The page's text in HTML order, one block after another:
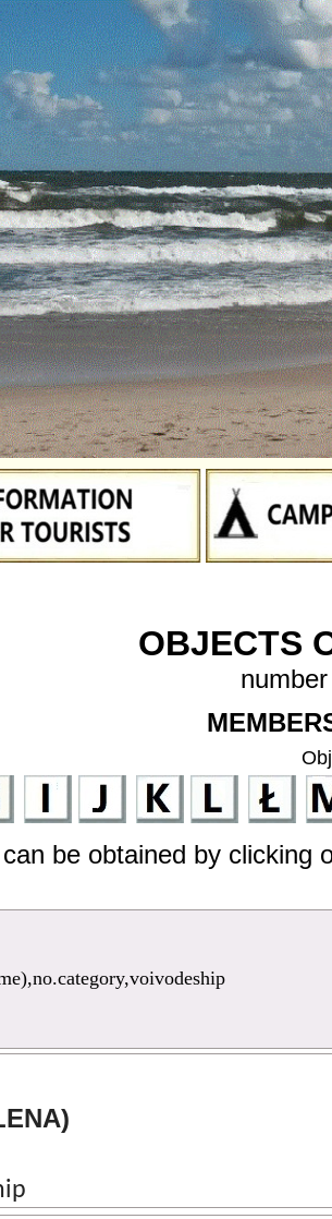
OBJECTS
be obtained by clicking